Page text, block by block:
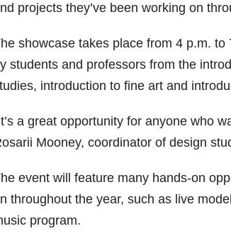
projects they’ve been working on
showcase takes place from 4 p.m.
students and professors from the
introduction to fine art and
a great opportunity for anyone who
Mooney, coordinator of design
event will feature many hands-on
throughout the year, such as live
program.